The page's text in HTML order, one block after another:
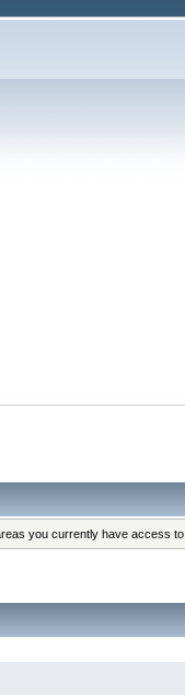
you currently have access to.